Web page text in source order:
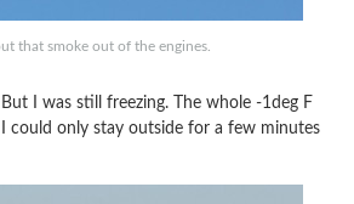
that smoke out of the engines.
I was still freezing. The whole -1deg F
could only stay outside for a few minutes